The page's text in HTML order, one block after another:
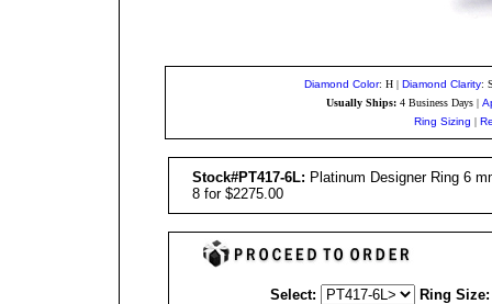
Diamond Color: H| Diamond Clarity:
Usually Ships: 4 Business Days |
Ring Sizing |
Stock#PT417-6L: Platinum Designer Ring 6
8 for $2275.00
Select: Ring Size: